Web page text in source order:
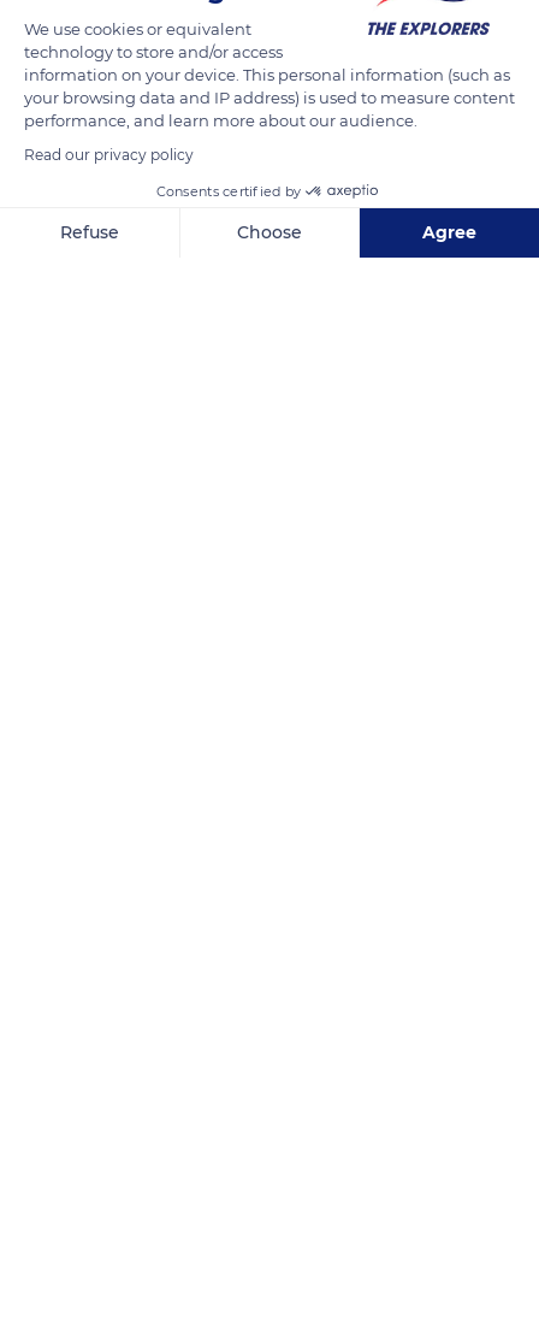
TRANSLATE
We use cookies or equivalent
technology to store and/or access
information on your device. This personal information (such as
your browsing data and IP address) is used to measure content
performance, and learn more about our audience.
Read our privacy policy
Consents certified by
Refuse Choose Agree